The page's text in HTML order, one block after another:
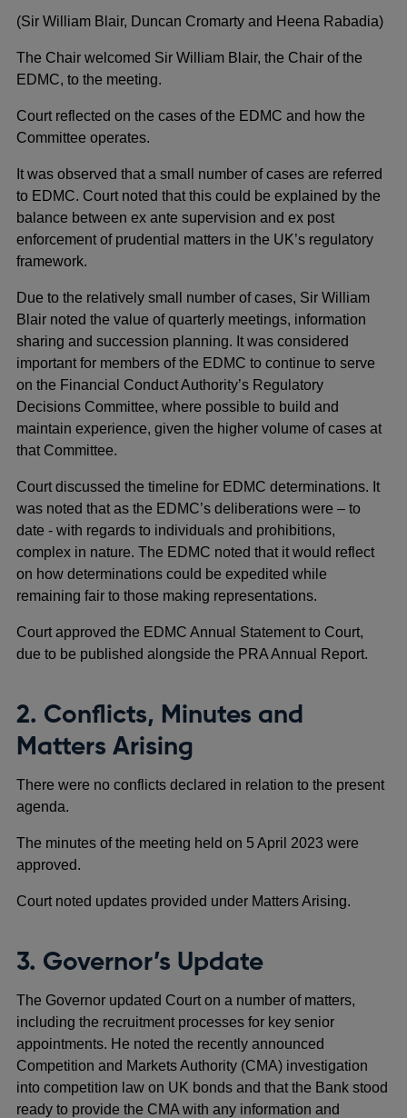
(Sir William Blair, Duncan Cromarty and Heena Rabadia)
The Chair welcomed Sir William Blair, the Chair of the
EDMC, to the meeting.
Court reflected on the cases of the EDMC and how the
Committee operates.
It was observed that a small number of cases are referred
to EDMC. Court noted that this could be explained by the
balance between ex ante supervision and ex post
enforcement of prudential matters in the UK’s regulatory
framework.
Due to the relatively small number of cases, Sir William
Blair noted the value of quarterly meetings, information
sharing and succession planning. It was considered
important for members of the EDMC to continue to serve
on the Financial Conduct Authority’s Regulatory
Decisions Committee, where possible to build and
maintain experience, given the higher volume of cases at
that Committee.
Court discussed the timeline for EDMC determinations. It
was noted that as the EDMC’s deliberations were – to
date - with regards to individuals and prohibitions,
complex in nature. The EDMC noted that it would reflect
on how determinations could be expedited while
remaining fair to those making representations.
Court approved the EDMC Annual Statement to Court,
due to be published alongside the PRA Annual Report.
2. Conflicts, Minutes and
Matters Arising
There were no conflicts declared in relation to the present
agenda.
The minutes of the meeting held on 5 April 2023 were
approved.
Court noted updates provided under Matters Arising.
3. Governor’s Update
The Governor updated Court on a number of matters,
including the recruitment processes for key senior
appointments. He noted the recently announced
Competition and Markets Authority (CMA) investigation
into competition law on UK bonds and that the Bank stood
ready to provide the CMA with any information and